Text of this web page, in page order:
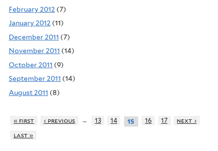
February 2012 (7)
January 2012 (11)
December 2011 (7)
November 2011 (14)
October 2011 (9)
September 2011 (14)
August 2011 (8)
« first ‹ previous … 13 14 15 16 17
next ›
last »